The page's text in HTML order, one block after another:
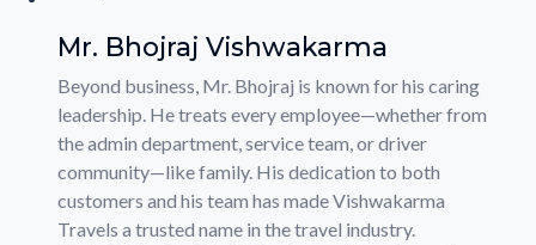
Mr. Bhojraj Vishwakarma
Beyond business, Mr. Bhojraj is known for his caring
leadership. He treats every employee—whether from
the admin department, service team, or driver
community—like family. His dedication to both
customers and his team has made Vishwakarma
Travels a trusted name in the travel industry.